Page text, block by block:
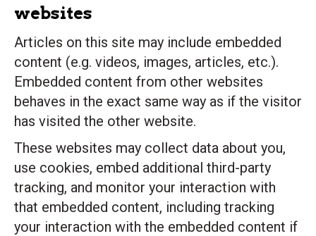
websites
Articles on this site may include embedded
content (e.g. videos, images, articles, etc.).
Embedded content from other websites
behaves in the exact same way as if the visitor
has visited the other website.
These websites may collect data about you,
use cookies, embed additional third-party
tracking, and monitor your interaction with
that embedded content, including tracking
your interaction with the embedded content if